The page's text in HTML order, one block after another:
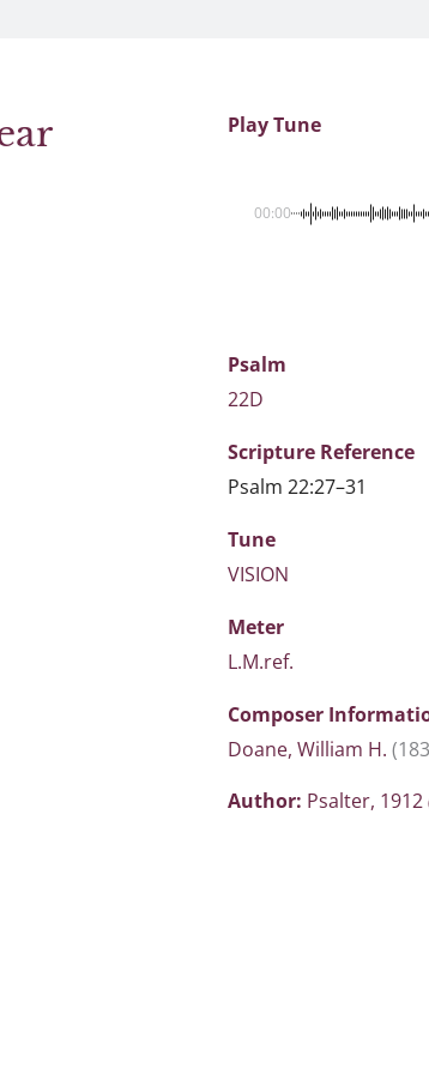
Play Tune
00:00
Psalm
22D
Scripture Reference
Psalm 22:27–31
Tune
VISION
Meter
L.M.ref.
Composer
Doane, William H.
Author: Psalter, 1912